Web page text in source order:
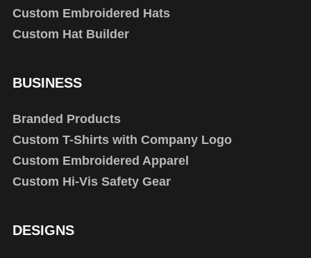
Custom Embroidered Hats
Custom Hat Builder
BUSINESS
Branded Products
Custom T-Shirts with Company Logo
Custom Embroidered Apparel
Custom Hi-Vis Safety Gear
DESIGNS